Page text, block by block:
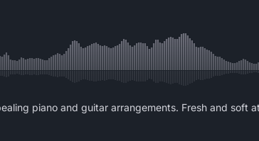
piano and guitar arrangements. Fresh and soft